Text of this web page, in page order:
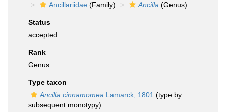
Ancillariidae (Family) Ancilla (Genus)
Status
accepted
Rank
Genus
Type taxon
Ancilla cinnamomea Lamarck, 1801 (type by
subsequent monotypy)